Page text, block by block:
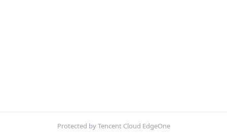
Protected by Tencent Cloud EdgeOne